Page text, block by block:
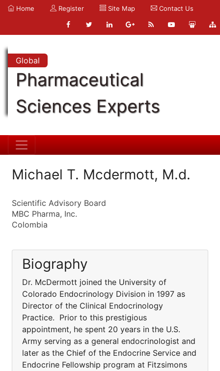
Home Register Site Map Contact Us
Global
Pharmaceutical
Sciences Experts
Michael T. Mcdermott, M.d.
Scientific Advisory Board
MBC Pharma, Inc.
Colombia
Biography
Dr. McDermott joined the University of
Colorado Endocrinology Division in 1997 as
Director of the Clinical Endocrinology
Practice. Prior to this prestigious
appointment, he spent 20 years in the U.S.
Army serving as a general endocrinologist and
later as the Chief of the Endocrine Service and
Endocrine Fellowship program at Fitzsimons